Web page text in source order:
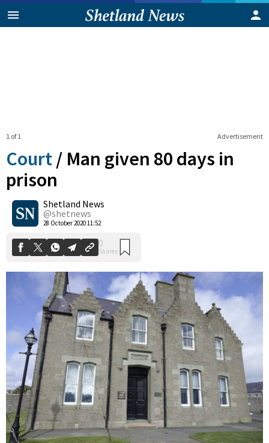
Advertisement
1 of 1
Court / Man given 80 days in
prison
Shetland News
@shetnews
28 October 2020 11:52
0
Shares